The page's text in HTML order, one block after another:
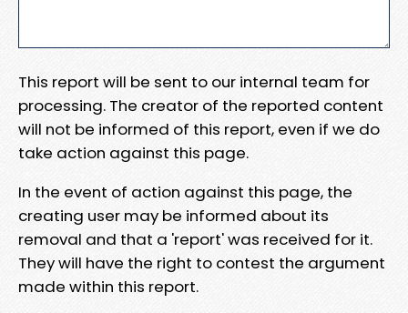
This report will be sent to our internal team for
processing. The creator of the reported content
will not be informed of this report, even if we do
take action against this page.
In the event of action against this page, the
creating user may be informed about its
removal and that a 'report' was received for it.
They will have the right to contest the argument
made within this report.